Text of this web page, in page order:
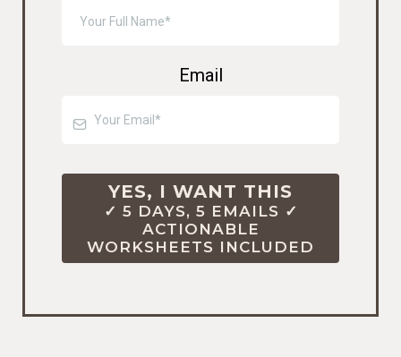
Email
YES, I WANT THIS
✓ 5 DAYS, 5 EMAILS ✓
ACTIONABLE
WORKSHEETS INCLUDED